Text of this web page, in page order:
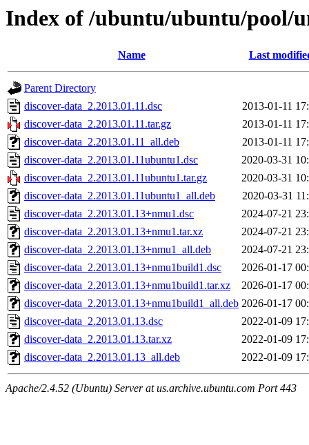
Index of /ubuntu/ubuntu/pool/
Name Last
Parent Directory
discover-data_2.2013.01.11.dsc
2013-01-11
discover-data_2.2013.01.11.tar.gz
2013-01-11
discover-data_2.2013.01.11_all.deb
2013-01-11
discover-data_2.2013.01.11ubuntu1.dsc
2020-03-31
discover-data_2.2013.01.11ubuntu1.tar.gz
2020-03-31
discover-data_2.2013.01.11ubuntu1_all.deb
2020-03-31
discover-data_2.2013.01.13+nmu1.dsc
2024-07-21
discover-data_2.2013.01.13+nmu1.tar.xz
2024-07-21
discover-data_2.2013.01.13+nmu1_all.deb
2024-07-21
discover-data_2.2013.01.13+nmu1build1.dsc
2026-01-17
discover-data_2.2013.01.13+nmu1build1.tar.xz
2026-01-17
discover-data_2.2013.01.13+nmu1build1_all.deb 2026-01-17
discover-data_2.2013.01.13.dsc
2022-01-09
discover-data_2.2013.01.13.tar.xz
2022-01-09
discover-data_2.2013.01.13_all.deb
2022-01-09
Apache/2.4.52 (Ubuntu) Server at us.archive.ubuntu.com Port 443